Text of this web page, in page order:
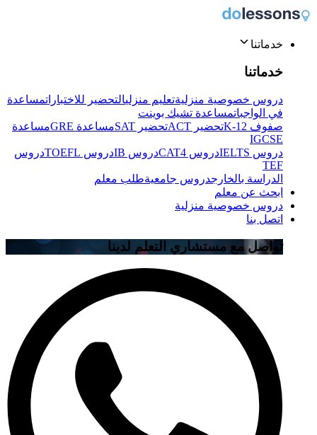
خدماتنا
خدماتنا
دروس خصوصية منزليةتعليم منزليالتحضير للاختباراتمساعدة
في الواجباتمساعدة تشيك بوينت
صفوف K-12
تحضير ACT تحضير SAT مساعدة GRE
مساعدة
IGCSE
دروس IELTS
دروس CAT4 دروس IB دروس TOEFL
دروس
TEF
الدراسة بالخارجدروس جامعيةطلب معلم
ابحث عن معلم
دروس خصوصية منزلية
اتصل بنا
تواصل مع مستشاري التعلم لدينا